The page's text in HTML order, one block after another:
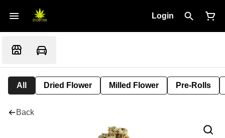
Login
All Dried Flower Milled Flower Pre-Rolls
Back